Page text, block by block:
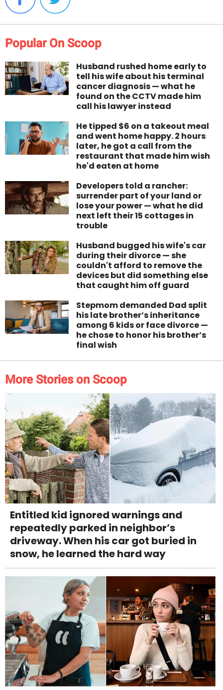
Popular On Scoop
Husband rushed home early to
tell his wife about his terminal
cancer diagnosis — what he
found on the CCTV made him
call his lawyer instead
He tipped $6 on a takeout meal
and went home happy. 2 hours
later, he got a call from the
restaurant that made him wish
he'd eaten at home
Developers told a rancher:
surrender part of your land or
lose your power — what he did
next left their 15 cottages in
trouble
Husband bugged his wife's car
during their divorce — she
couldn't afford to remove the
devices but did something else
that caught him off guard
Stepmom demanded Dad split
his late brother’s inheritance
among 6 kids or face divorce —
he chose to honor his brother’s
final wish
More Stories on Scoop
Entitled kid ignored warnings and
repeatedly parked in neighbor’s
driveway. When his car got buried in
snow, he learned the hard way